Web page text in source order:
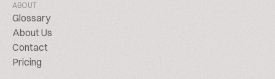
ABOUT
Glossary
About Us
Contact
Pricing